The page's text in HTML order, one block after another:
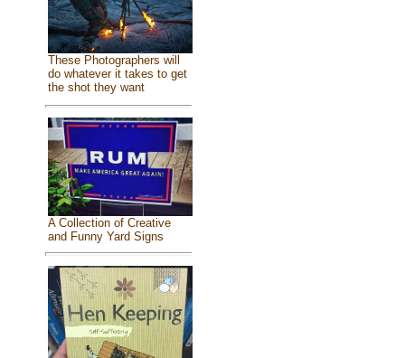
These Photographers will
do whatever it takes to get
the shot they want
A Collection of Creative
and Funny Yard Signs